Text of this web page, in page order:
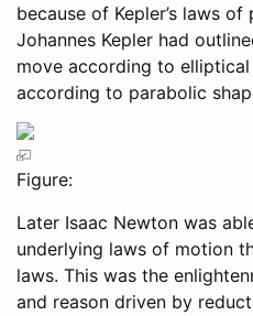
because of Kepler’s laws
Johannes Kepler had
move according to
according to parabolic
Figure:
Later Isaac Newton was
underlying laws of motion
laws. This was the
and reason driven by